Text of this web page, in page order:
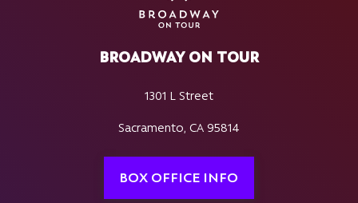
BROADWAY ON TOUR
1301 L Street
Sacramento, CA 95814
BOX OFFICE INFO